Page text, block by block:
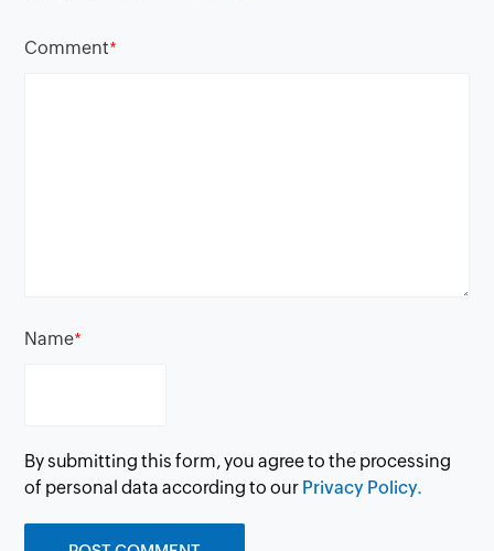
Comment*
Name*
By submitting this form, you agree to the processing
of personal data according to our Privacy Policy.